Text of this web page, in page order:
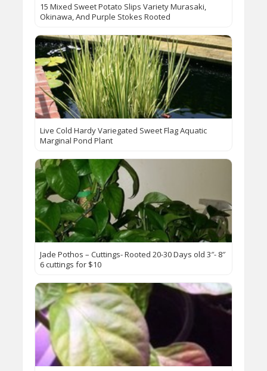
15 Mixed Sweet Potato Slips Variety Murasaki,
Okinawa, And Purple Stokes Rooted
Live Cold Hardy Variegated Sweet Flag Aquatic
Marginal Pond Plant
Jade Pothos – Cuttings- Rooted 20-30 Days old 3″- 8″
6 cuttings for $10